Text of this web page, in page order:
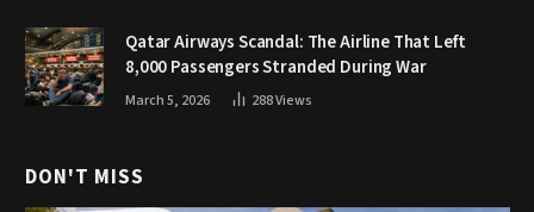
Qatar Airways Scandal: The Airline That Left
8,000 Passengers Stranded During War
March 5, 2026 288Views
DON'T MISS